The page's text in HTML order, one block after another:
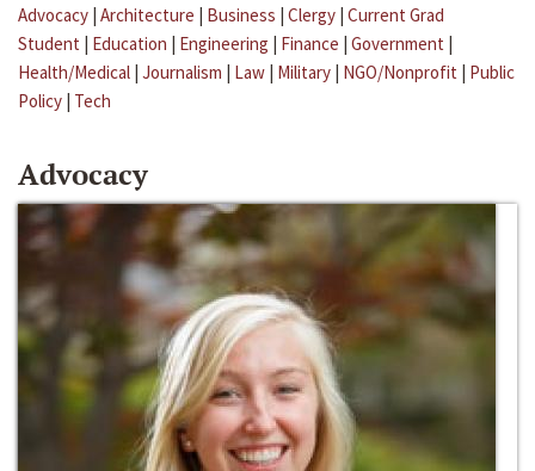
Advocacy | Architecture | Business | Clergy | Current Grad
Student | Education | Engineering | Finance | Government |
Health/Medical | Journalism | Law | Military | NGO/Nonprofit | Public
Policy | Tech
Advocacy